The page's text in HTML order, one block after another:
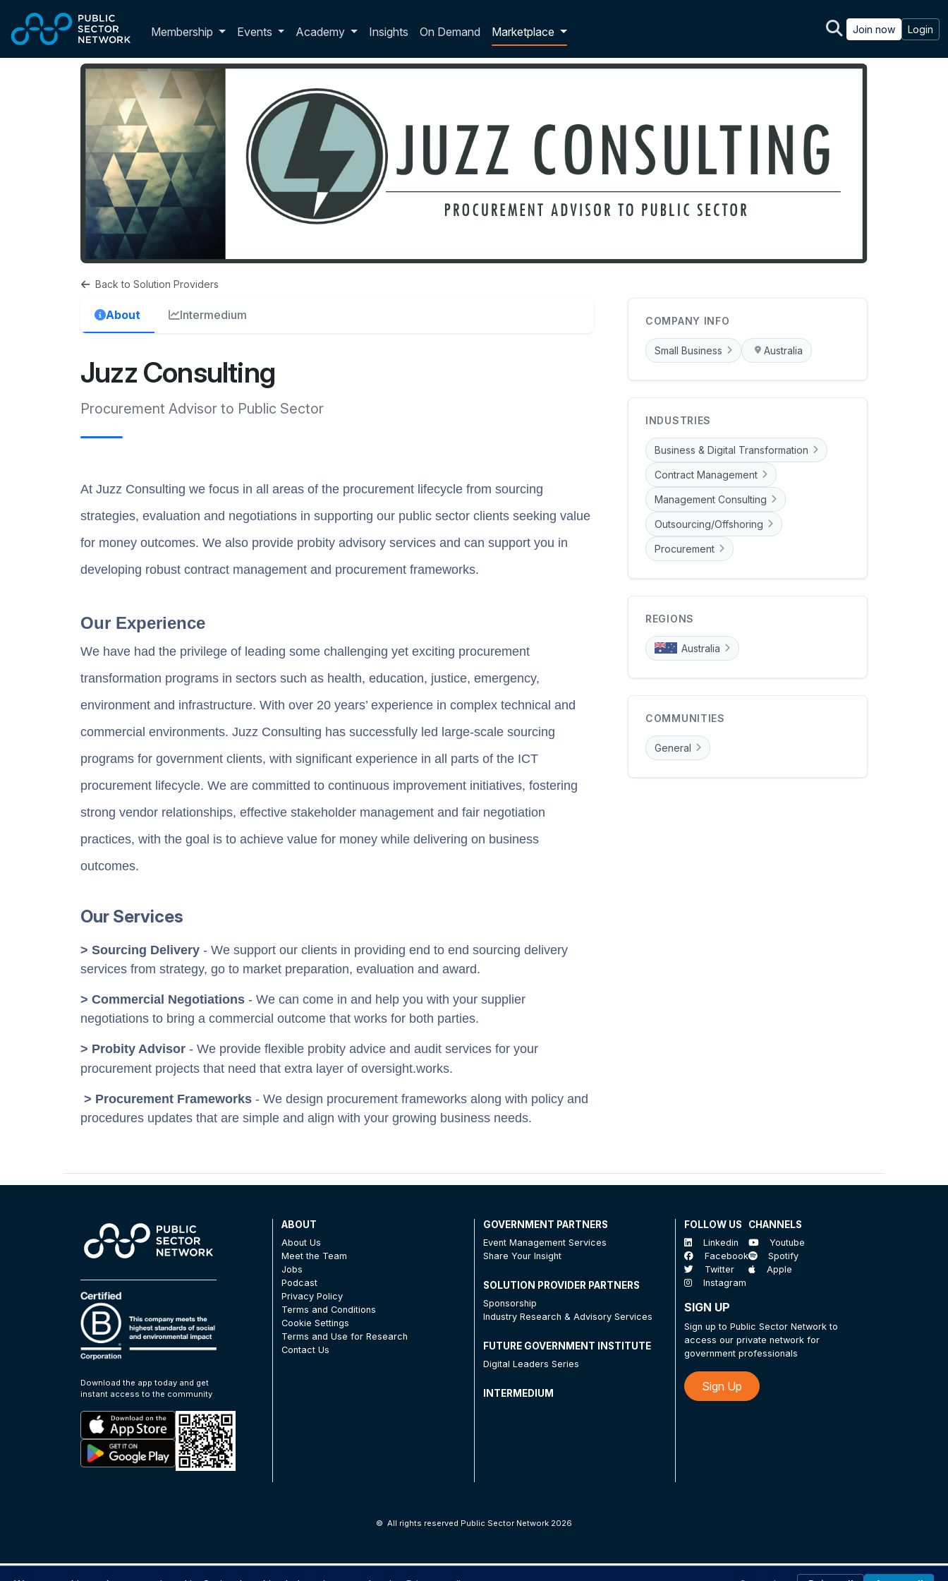
Membership Toggle membership dropdown
Events Academy Insights On Demand Marketplace Join now Login
Back to Solution Providers
About Intermedium
Juzz Consulting
Procurement Advisor to Public Sector
At Juzz Consulting we focus in all areas of the procurement lifecycle from sourcing
strategies, evaluation and negotiations in supporting our public sector clients seeking value
for money outcomes. We also provide probity advisory services and can support you in
developing robust contract management and procurement frameworks.
Our Experience
We have had the privilege of leading some challenging yet exciting procurement
transformation programs in sectors such as health, education, justice, emergency,
environment and infrastructure. With over 20 years’ experience in complex technical and
commercial environments. Juzz Consulting has successfully led large-scale sourcing
programs for government clients, with significant experience in all parts of the ICT
procurement lifecycle. We are committed to continuous improvement initiatives, fostering
strong vendor relationships, effective stakeholder management and fair negotiation
practices, with the goal is to achieve value for money while delivering on business
outcomes.
Our Services
> Sourcing Delivery - We support our clients in providing end to end sourcing delivery
services from strategy, go to market preparation, evaluation and award.
> Commercial Negotiations - We can come in and help you with your supplier
negotiations to bring a commercial outcome that works for both parties.
> Probity Advisor - We provide flexible probity advice and audit services for your
procurement projects that need that extra layer of oversight.works.
> Procurement Frameworks - We design procurement frameworks along with policy and
procedures updates that are simple and align with your growing business needs.
COMPANY INFO
Small Business Australia
INDUSTRIES
Business & Digital Transformation
Contract Management
Management Consulting
Outsourcing/Offshoring
Procurement
REGIONS
Australia
COMMUNITIES
General
Download the app today and get
instant access to the community
ABOUT
About Us
Meet the Team
Jobs
Podcast
Privacy Policy
Terms and Conditions
Cookie Settings
Terms and Use for Research
Contact Us
GOVERNMENT PARTNERS
Event Management Services
Share Your Insight
SOLUTION PROVIDER PARTNERS
Sponsorship
Industry Research & Advisory Services
FUTURE GOVERNMENT INSTITUTE
Digital Leaders Series
INTERMEDIUM
FOLLOW US
Linkedin
Facebook
Twitter
Instagram
CHANNELS
Youtube
Spotify
Apple
SIGN UP
Sign up to Public Sector Network to
access our private network for
government professionals
Sign Up
© All rights reserved Public Sector Network 2026